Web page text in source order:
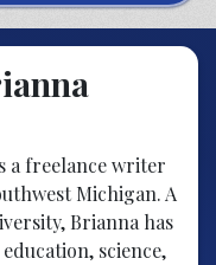
a freelance writer
Michigan. A
Brianna has
science,